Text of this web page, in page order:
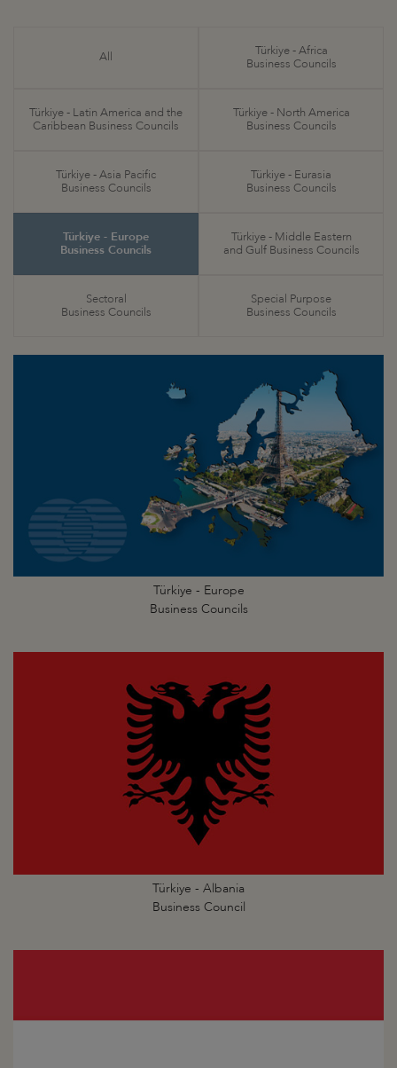
All
Türkiye - Africa
Business Councils
Türkiye - Latin America and the
Caribbean Business Councils
Türkiye - North America
Business Councils
Türkiye - Asia Pacific
Business Councils
Türkiye - Eurasia
Business Councils
Türkiye - Europe
Business Councils
Türkiye - Middle Eastern
and Gulf Business Councils
Sectoral
Business Councils
Special Purpose
Business Councils
Türkiye - Europe
Business Councils
Türkiye - Albania
Business Council